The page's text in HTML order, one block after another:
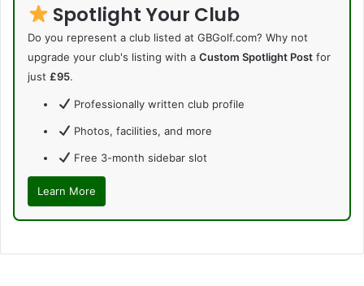
Spotlight Your Club
Do you represent a club listed at GBGolf.com? Why not
upgrade your club's listing with a Custom Spotlight Post for
just £95.
Professionally written club profile
Photos, facilities, and more
Free 3-month sidebar slot
Learn More